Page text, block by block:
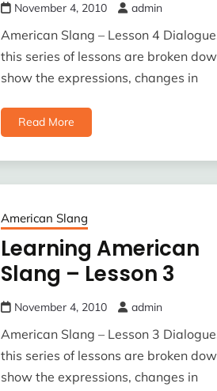
November 4, 2010 admin
American Slang – Lesson 4
this series of lessons are broken
show the expressions, changes in
Read More
American Slang
Learning American
Slang – Lesson 3
November 4, 2010 admin
American Slang – Lesson 3
this series of lessons are broken
show the expressions, changes in